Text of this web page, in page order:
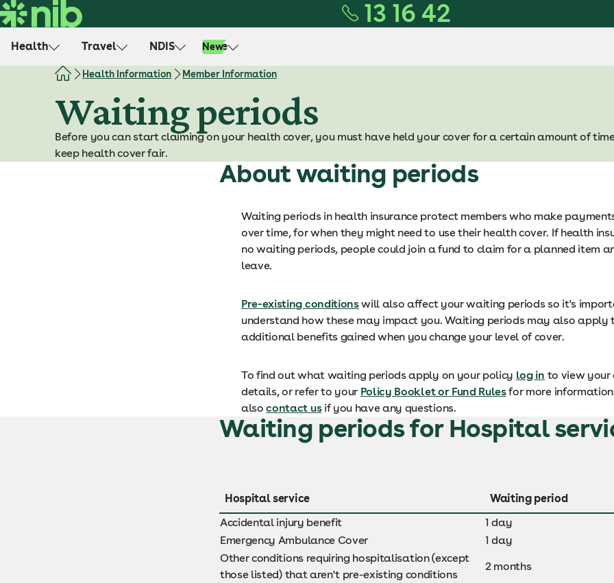
S
k
13 16 42
Health Travel NDIS Life
New
Health Information Member Information
Waiting periods
Before you can start claiming on your health cover, you must have held your cover for a certain amount of
keep health cover fair.
About waiting periods
Waiting periods in health insurance protect members who make
over time, for when they might need to use their health cover. If health
no waiting periods, people could join a fund to claim for a planned item
leave.
Pre-existing conditionswill also affect your waiting periods so it's
understand how these may impact you. Waiting periods may also apply
additional benefits gained when you change your level of cover.
To find out what waiting periods apply on your policy log in to view your
details, or refer to your Policy Booklet or Fund Rulesfor more
alsocontact usif you have any questions.
Waiting periods for Hospital
Hospital service
Waiting period
Accidental injury benefit
1 day
Emergency Ambulance Cover
1 day
Other conditions requiring hospitalisation (except
those listed) that aren't pre-existing conditions
2 months